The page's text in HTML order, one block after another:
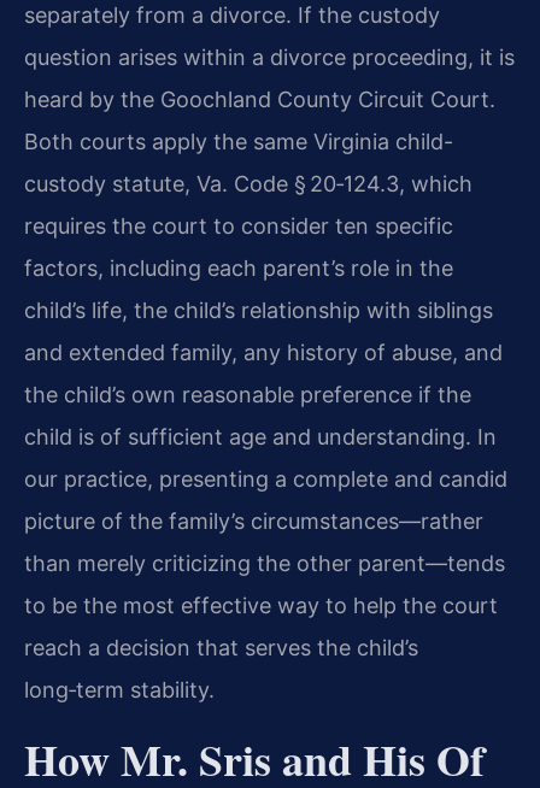
separately from a divorce. If the custody
question arises within a divorce proceeding, it is
heard by the Goochland County Circuit Court.
Both courts apply the same Virginia child-
custody statute, Va. Code § 20‑124.3, which
requires the court to consider ten specific
factors, including each parent’s role in the
child’s life, the child’s relationship with siblings
and extended family, any history of abuse, and
the child’s own reasonable preference if the
child is of sufficient age and understanding. In
our practice, presenting a complete and candid
picture of the family’s circumstances—rather
than merely criticizing the other parent—tends
to be the most effective way to help the court
reach a decision that serves the child’s
long‑term stability.
How Mr. Sris and His Of